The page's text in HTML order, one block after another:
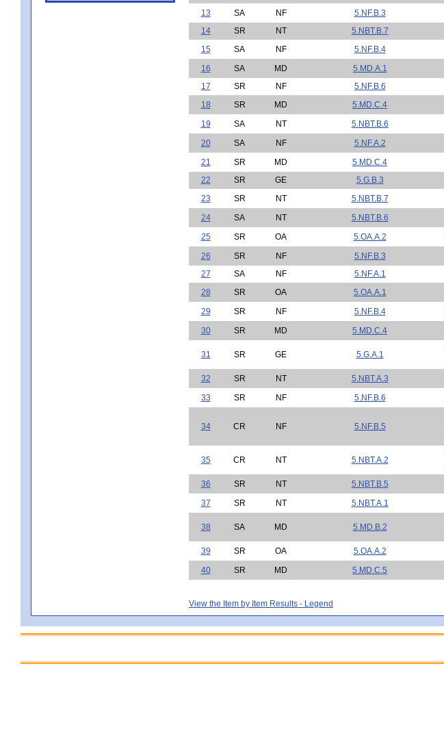
13
SA NF 5.NF.B.3
14
SR NT 5.NBT.B.7
15
SA NF 5.NF.B.4
16
SA MD 5.MD.A.1
17
SR NF 5.NF.B.6
18
SR MD 5.MD.C.4
19
SA NT 5.NBT.B.6
20
SA NF 5.NF.A.2
21
SR MD 5.MD.C.4
22
SR GE 5.G.B.3
23
SR NT 5.NBT.B.7
24
SA NT 5.NBT.B.6
25
SR OA 5.OA.A.2
26
SR NF 5.NF.B.3
27
SA NF 5.NF.A.1
28
SR OA 5.OA.A.1
29
SR NF 5.NF.B.4
30
SR MD 5.MD.C.4
31 SR GE 5.G.A.1
32 SR NT 5.NBT.A.3
33
SR NF 5.NF.B.6
34 CR NF 5.NF.B.5
35 CR NT 5.NBT.A.2
36 SR NT 5.NBT.B.5
37
SR NT 5.NBT.A.1
38 SA MD 5.MD.B.2
39 SR OA 5.OA.A.2
40
SR MD 5.MD.C.5
View the Item by Item Results - Legend